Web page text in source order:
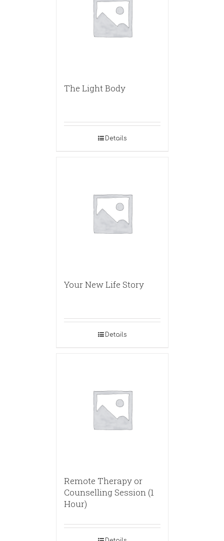
The Light Body
Details
Your New Life Story
Details
Remote Therapy or
Counselling Session (1
Hour)